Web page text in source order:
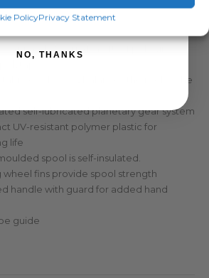
PolicyPrivacy Statement
Reel (spool rotates 3 turns to 1 handle
– locks & balances the reel to the
self-lubricated planetary gear system
UV-resistant polymer plastic for
life
spool is self-insulated.
wheel fins provide spool strength
handle with guard for added hand
guide
SIGN ME UP!
NO, THANKS